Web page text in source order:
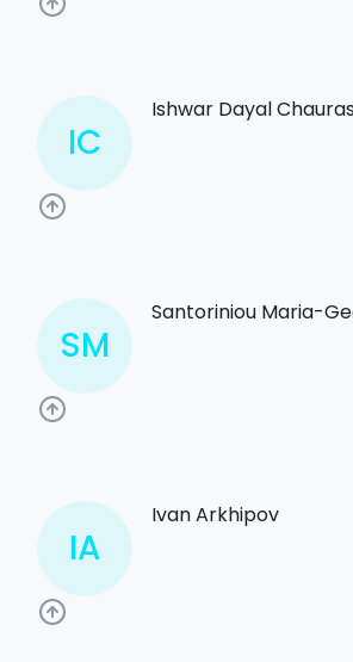
IC
Ishwar Dayal
SM
Santoriniou Maria-
IA
Ivan Arkhipov